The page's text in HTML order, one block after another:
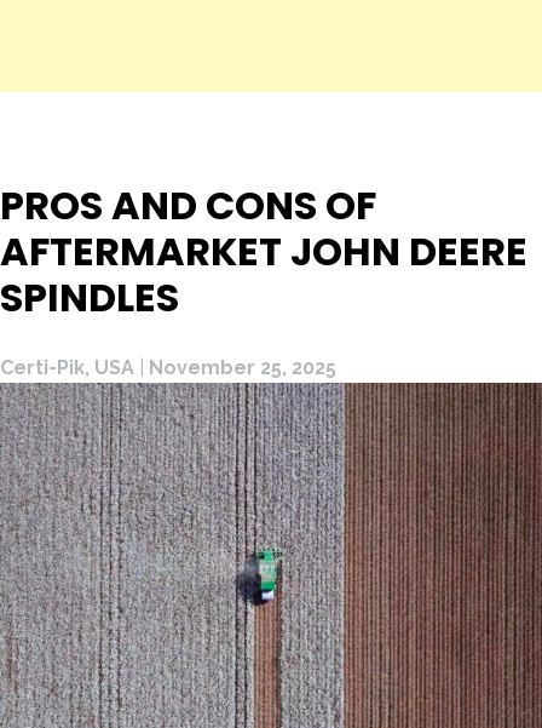
PROS AND CONS OF
AFTERMARKET JOHN DEERE
SPINDLES
Certi-Pik, USA November 25, 2025